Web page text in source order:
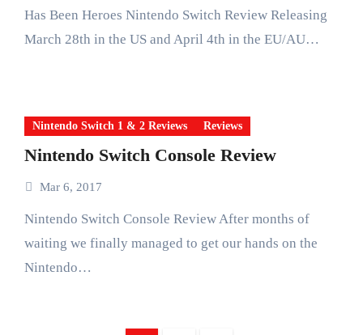
Has Been Heroes Nintendo Switch Review Releasing
March 28th in the US and April 4th in the EU/AU…
Nintendo Switch 1 & 2 Reviews Reviews
Nintendo Switch Console Review
Mar 6, 2017
Nintendo Switch Console Review After months of
waiting we finally managed to get our hands on the
Nintendo…